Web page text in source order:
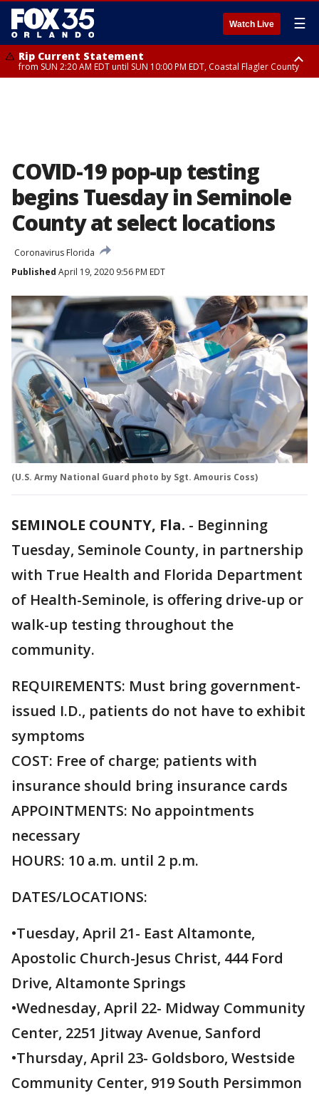
Watch Live ☰
Rip Current Statement
from SUN 2:20 AM EDT until SUN 10:00 PM EDT, Coastal Flagler County
COVID-19 pop-up testing
begins Tuesday in Seminole
County at select locations
Coronavirus Florida
Published April 19, 2020 9:56 PM EDT
(U.S. Army National Guard photo by Sgt. Amouris Coss)
SEMINOLE COUNTY, Fla. - Beginning
Tuesday, Seminole County, in partnership
with True Health and Florida Department
of Health-Seminole, is offering drive-up or
walk-up testing throughout the
community.
REQUIREMENTS: Must bring government-
issued I.D., patients do not have to exhibit
symptoms
COST: Free of charge; patients with
insurance should bring insurance cards
APPOINTMENTS: No appointments
necessary
HOURS: 10 a.m. until 2 p.m.
DATES/LOCATIONS:
•Tuesday, April 21- East Altamonte,
Apostolic Church-Jesus Christ, 444 Ford
Drive, Altamonte Springs
•Wednesday, April 22- Midway Community
Center, 2251 Jitway Avenue, Sanford
•Thursday, April 23- Goldsboro, Westside
Community Center, 919 South Persimmon